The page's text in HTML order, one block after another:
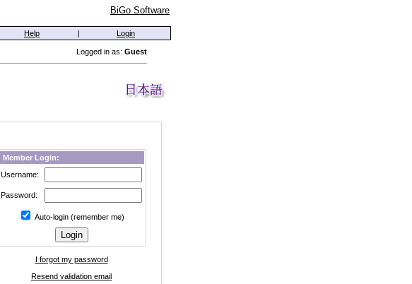
BiGo Software
Help | Login
Logged in as: Guest
Member Login:
Username:
Password:
Auto-login (remember me)
I forgot my password
Resend validation email